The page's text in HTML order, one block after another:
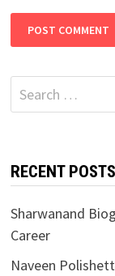
Search
for:
RECENT POSTS
Sharwanand
Career
Naveen